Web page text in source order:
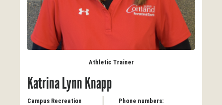
Athletic Trainer
Katrina Lynn Knapp
Campus Recreation
Phone numbers: